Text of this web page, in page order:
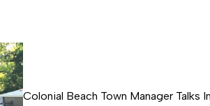
Colonial Beach Town Manager Talks